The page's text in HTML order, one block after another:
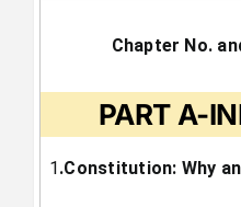
Chapter No.
PART A-
1.Constitution: Why